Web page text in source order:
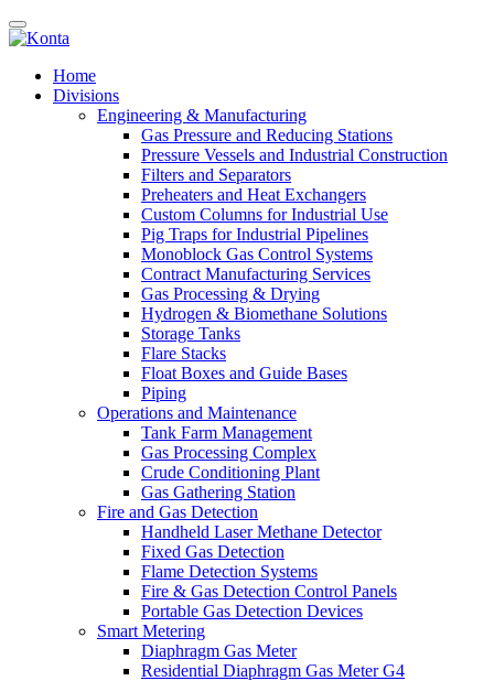
Home
Divisions
Engineering & Manufacturing
Gas Pressure and Reducing Stations
Pressure Vessels and Industrial Construction
Filters and Separators
Preheaters and Heat Exchangers
Custom Columns for Industrial Use
Pig Traps for Industrial Pipelines
Monoblock Gas Control Systems
Contract Manufacturing Services
Gas Processing & Drying
Hydrogen & Biomethane Solutions
Storage Tanks
Flare Stacks
Float Boxes and Guide Bases
Piping
Operations and Maintenance
Tank Farm Management
Gas Processing Complex
Crude Conditioning Plant
Gas Gathering Station
Fire and Gas Detection
Handheld Laser Methane Detector
Fixed Gas Detection
Flame Detection Systems
Fire & Gas Detection Control Panels
Portable Gas Detection Devices
Smart Metering
Diaphragm Gas Meter
Residential Diaphragm Gas Meter G4